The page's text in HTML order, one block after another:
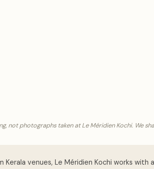
not photographs taken at Le Méridien Kochi. We
Kerala venues, Le Méridien Kochi works